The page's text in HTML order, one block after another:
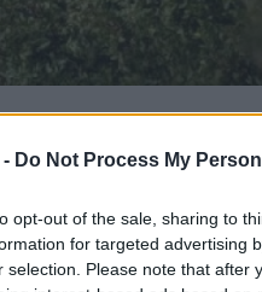
Do Not Process My
opt-out of the sale, sharing to
for targeted advertising
selection. Please note that after
and
and taken by an
over the edge just 500